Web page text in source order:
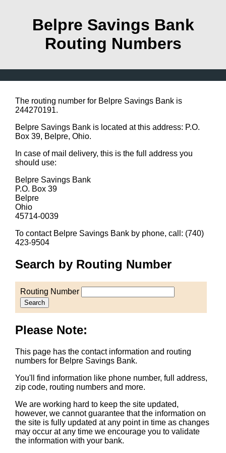
Belpre Savings Bank
Routing Numbers
The routing number for Belpre Savings Bank is
244270191.
Belpre Savings Bank is located at this address: P.O.
Box 39, Belpre, Ohio.
In case of mail delivery, this is the full address you
should use:
Belpre Savings Bank
P.O. Box 39
Belpre
Ohio
45714-0039
To contact Belpre Savings Bank by phone, call: (740)
423-9504
Search by Routing Number
Routing Number
Search
Please Note:
This page has the contact information and routing
numbers for Belpre Savings Bank.
You'll find information like phone number, full address,
zip code, routing numbers and more.
We are working hard to keep the site updated,
however, we cannot guarantee that the information on
the site is fully updated at any point in time as changes
may occur at any time we encourage you to validate
the information with your bank.